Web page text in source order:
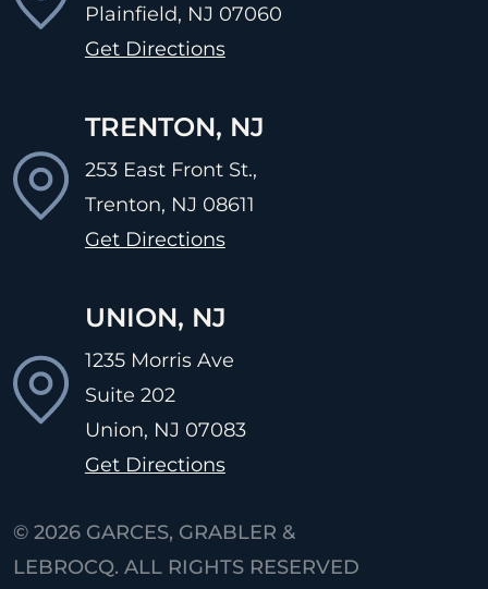
Plainfield, NJ 07060
Get Directions
TRENTON, NJ
253 East Front St.,
Trenton, NJ 08611
Get Directions
UNION, NJ
1235 Morris Ave
Suite 202
Union, NJ 07083
Get Directions
© 2026 GARCES, GRABLER &
LEBROCQ. ALL RIGHTS RESERVED